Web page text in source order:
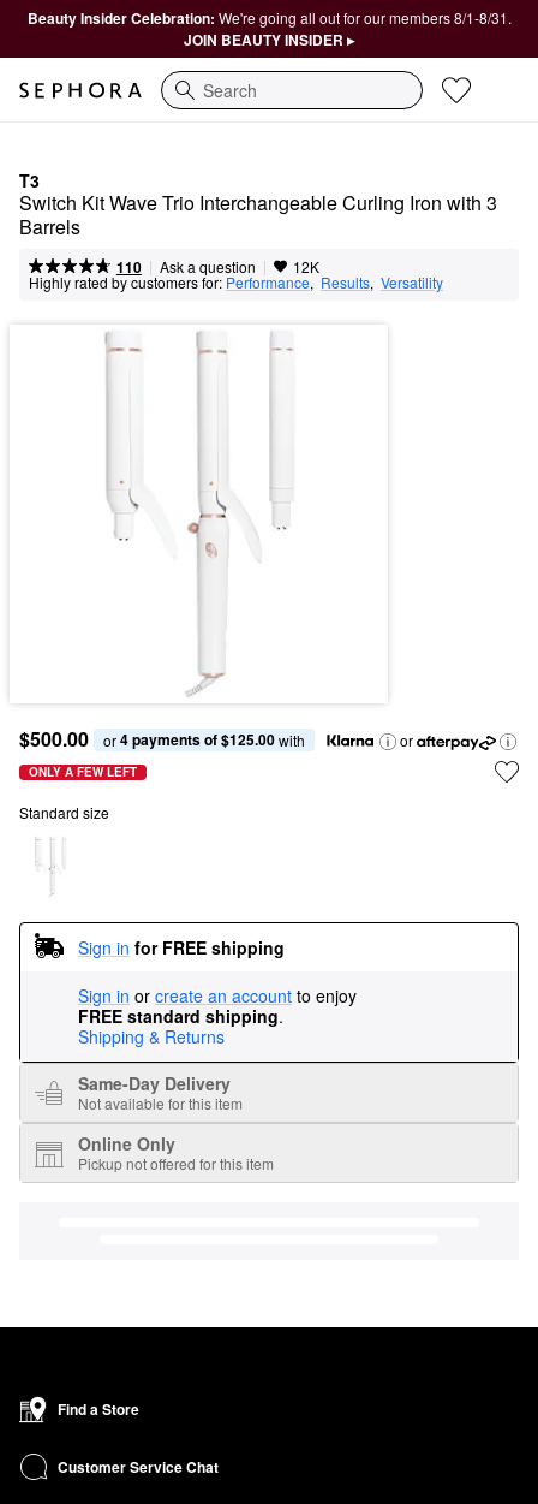
Beauty Insider Celebration: We're going all out for our members 8/1-8/31.
JOIN BEAUTY INSIDER ▸
Search
T3
Switch Kit Wave Trio Interchangeable Curling Iron with 3
Barrels
110 | Ask a question | 12K
Highly rated by customers for: Performance, Results, Versatility
$500.00 or 4 payments of $125.00 with or
ONLY A FEW LEFT
Standard size
Sign in for FREE shipping
Sign in or create an account to enjoy
FREE standard shipping.
Shipping & Returns
Same-Day Delivery
Not available for this item
Online Only
Pickup not offered for this item
Find a Store
Customer Service Chat